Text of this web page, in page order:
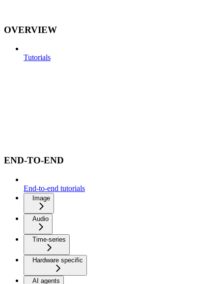
OVERVIEW
Tutorials
END-TO-END
End-to-end tutorials
Image
Audio
Time-series
Hardware specific
AI agents